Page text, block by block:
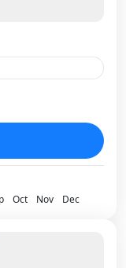
earns its
meters in
Oct Nov Dec